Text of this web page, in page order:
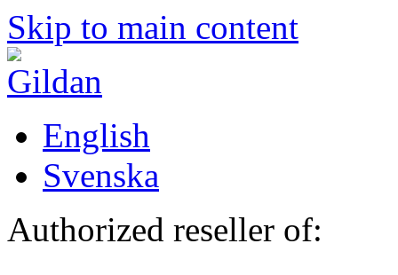
Skip to main content
English
Svenska
Authorized reseller of: